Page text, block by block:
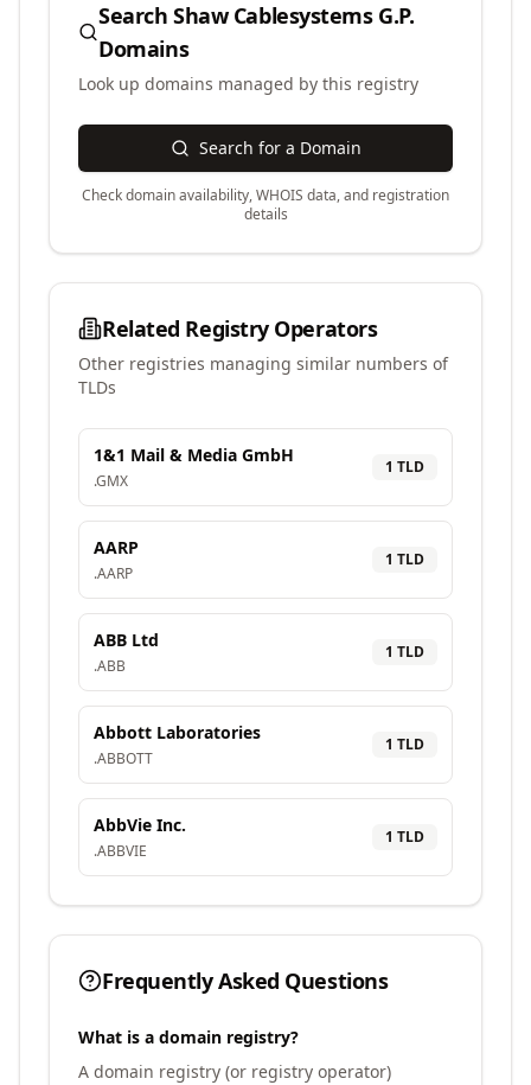
SearchShaw Cablesystems G.P.
Domains
Look up domains managed by this registry
Search for a Domain
Check domain availability, WHOIS data, and registration
details
Related Registry Operators
Other registries managing similar numbers of
TLDs
1&1 Mail & Media GmbH
.GMX
1 TLD
AARP
.AARP
1 TLD
ABB Ltd
.ABB
1 TLD
Abbott Laboratories
.ABBOTT
1 TLD
AbbVie Inc.
.ABBVIE
1 TLD
Frequently Asked Questions
What is a domain registry?
A domain registry (or registry operator)